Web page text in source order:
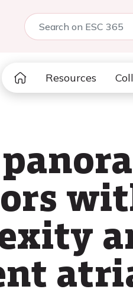
Resources